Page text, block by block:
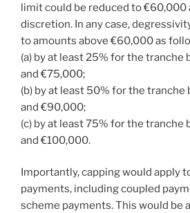
limit could be reduced to €60,000
discretion. In any case,
to amounts above €60,000 as
(a) by at least 25% for the
and €75,000;
(b) by at least 50% for the
and €90,000;
(c) by at least 75% for the
and €100,000.
Importantly, capping would apply
payments, including coupled
scheme payments. This would be